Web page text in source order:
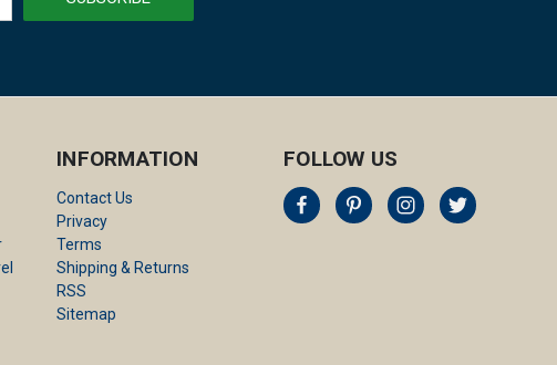
INFORMATION
Contact Us
Privacy
Terms
Shipping & Returns
RSS
Sitemap
FOLLOW US